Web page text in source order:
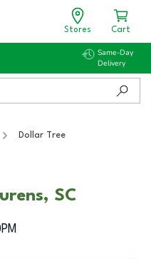
Stores Cart
Same-Day
Delivery
Dollar Tree
SC